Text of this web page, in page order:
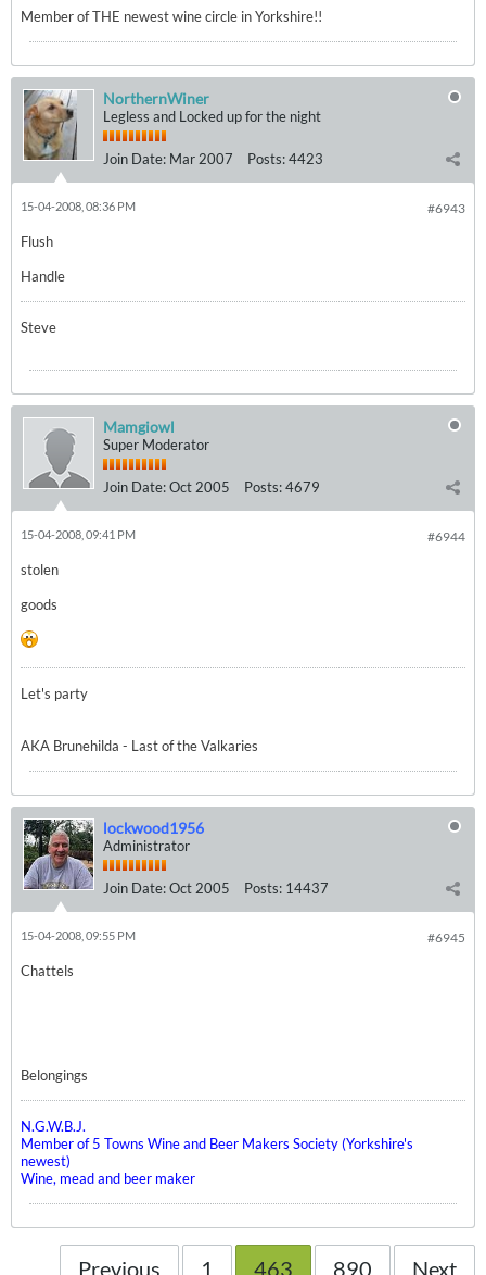
Member of THE newest wine circle in Yorkshire!!
NorthernWiner
Legless and Locked up for the night
Join Date: Mar 2007 Posts:4423
#6943
15-04-2008, 08:36 PM
Flush
Handle
Steve
Mamgiowl
Super Moderator
Join Date:Oct 2005 Posts:4679
#6944
15-04-2008, 09:41 PM
stolen
goods
Let's party
AKA Brunehilda - Last of the Valkaries
lockwood1956
Administrator
Join Date:Oct 2005 Posts: 14437
#6945
15-04-2008, 09:55 PM
Chattels
Belongings
N.G.W.B.J.
Member of 5 Towns Wine and Beer Makers Society (Yorkshire's
newest)
Wine, mead and beer maker
Previous 1 463 890 Next